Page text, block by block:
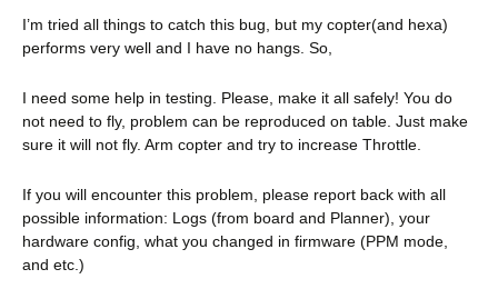
I’m tried all things to catch this bug, but my copter(and hexa)
performs very well and I have no hangs. So,
I need some help in testing. Please, make it all safely! You do
not need to fly, problem can be reproduced on table. Just make
sure it will not fly. Arm copter and try to increase Throttle.
If you will encounter this problem, please report back with all
possible information: Logs (from board and Planner), your
hardware config, what you changed in firmware (PPM mode,
and etc.)